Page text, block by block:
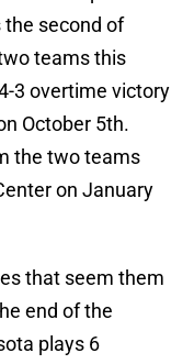
second of
teams this
3 overtime victory
October 5th.
the two teams
on January
that seem them
end of the
plays 6